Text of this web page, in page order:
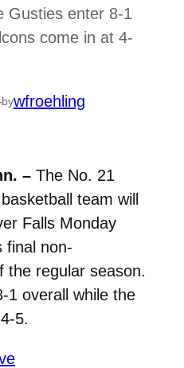
Gusties enter 8-1
come in at 4-
bywfroehling
–The No. 21
team will
Falls Monday
final non-
the regular season.
1 overall while the
5.